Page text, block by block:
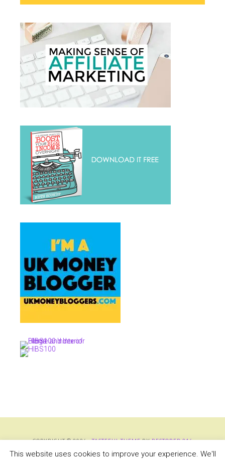
COPYRIGHT © 2026 ·TASTEFUL THEMEBYRESTORED 316
COPYRIGHT © 2026 ·TASTEFUL THEME· GENESIS FRAMEWORK BYSTUDIOPRESS
This website uses cookies to improve your experience. We'll